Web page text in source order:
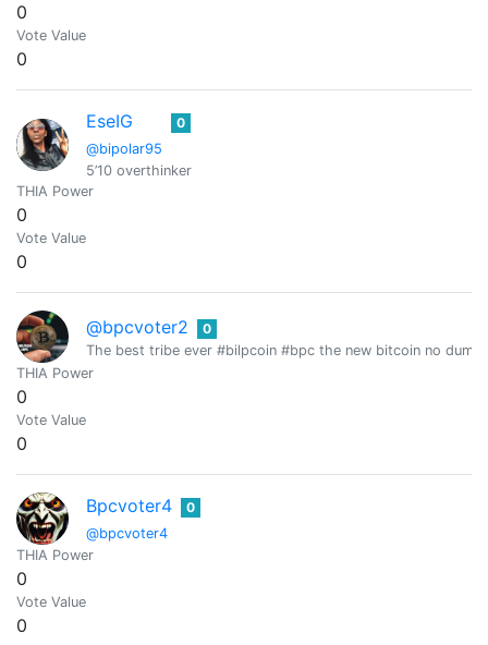
0
Vote Value
0
EseIG
@bipolar95
0
5’10 overthinker
THIA Power
0
Vote Value
0
@bpcvoter2
0
The best tribe ever #bilpcoin #bpc the new bitcoin no dump
THIA Power
0
Vote Value
0
Bpcvoter4
@bpcvoter4
0
THIA Power
0
Vote Value
0